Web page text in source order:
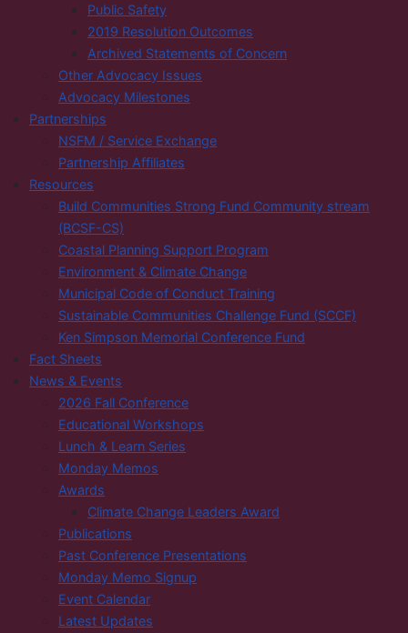
Public Safety
2019 Resolution Outcomes
Archived Statements of Concern
Other Advocacy Issues
Advocacy Milestones
Partnerships
NSFM / Service Exchange
Partnership Affiliates
Resources
Build Communities Strong Fund Community stream
(BCSF-CS)
Coastal Planning Support Program
Environment & Climate Change
Municipal Code of Conduct Training
Sustainable Communities Challenge Fund (SCCF)
Ken Simpson Memorial Conference Fund
Fact Sheets
News & Events
2026 Fall Conference
Educational Workshops
Lunch & Learn Series
Monday Memos
Awards
Climate Change Leaders Award
Publications
Past Conference Presentations
Monday Memo Signup
Event Calendar
Latest Updates